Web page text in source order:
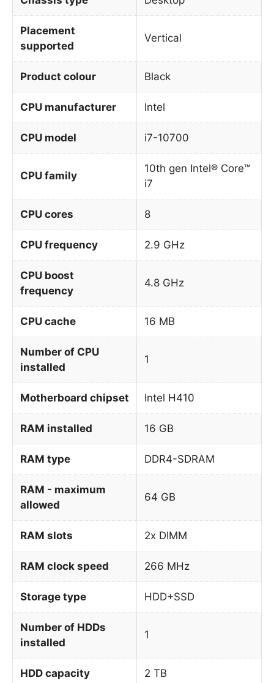
Placement
supported
Vertical
Product colour Black
CPU manufacturer Intel
CPU model i7-10700
CPU family
10th gen Intel® Core™
i7
CPU cores 8
CPU frequency 2.9 GHz
CPU boost
frequency
4.8 GHz
CPU cache 16 MB
Number of CPU
installed
1
Motherboard chipset Intel H410
RAM installed 16 GB
RAM type DDR4-SDRAM
RAM - maximum
allowed
64 GB
RAM slots 2x DIMM
RAM clock speed 266 MHz
Storage type HDD+SSD
Number of HDDs
installed
1
HDD capacity 2 TB